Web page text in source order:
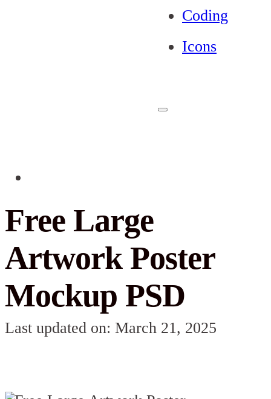
Coding
Icons
Free Large
Artwork Poster
Mockup PSD
Last updated on: March 21, 2025